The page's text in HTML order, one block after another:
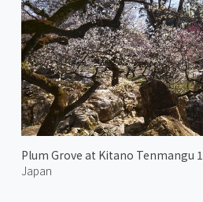
Plum Grove at Kitano Tenmangu 1
Japan